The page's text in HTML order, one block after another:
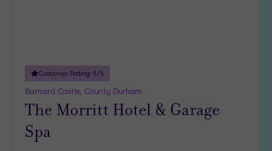
Customer Rating: 5/5
Barnard Castle, County Durham
The Morritt Hotel & Garage
Spa